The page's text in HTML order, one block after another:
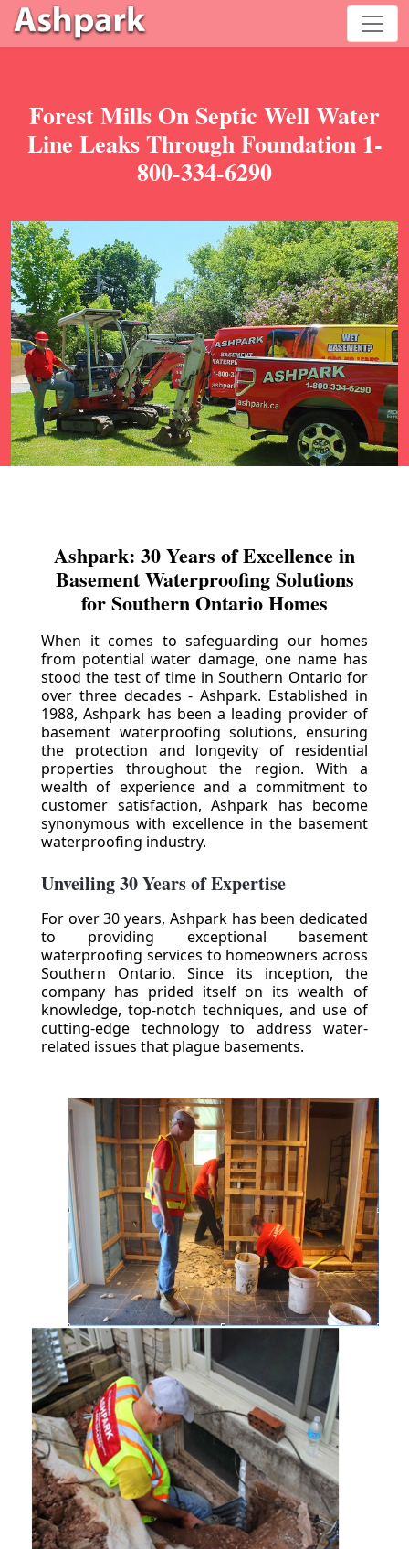
Forest Mills On Septic Well Water
Line Leaks Through Foundation 1-
800-334-6290
Ashpark: 30 Years of Excellence in
Basement Waterproofing Solutions
for Southern Ontario Homes
When it comes to safeguarding our homes
from potential water damage, one name has
stood the test of time in Southern Ontario for
over three decades - Ashpark. Established in
1988, Ashpark has been a leading provider of
basement waterproofing solutions, ensuring
the protection and longevity of residential
properties throughout the region. With a
wealth of experience and a commitment to
customer satisfaction, Ashpark has become
synonymous with excellence in the basement
waterproofing industry.
Unveiling 30 Years of Expertise
For over 30 years, Ashpark has been dedicated
to providing exceptional basement
waterproofing services to homeowners across
Southern Ontario. Since its inception, the
company has prided itself on its wealth of
knowledge, top-notch techniques, and use of
cutting-edge technology to address water-
related issues that plague basements.